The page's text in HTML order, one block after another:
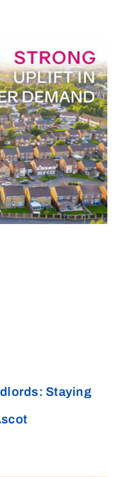
Staying